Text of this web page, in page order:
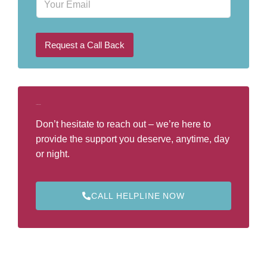
u
m
e
a
i
Request a Call Back
Don’t hesitate to reach out – we’re here to
provide the support you deserve, anytime, day
or night.
CALL HELPLINE NOW